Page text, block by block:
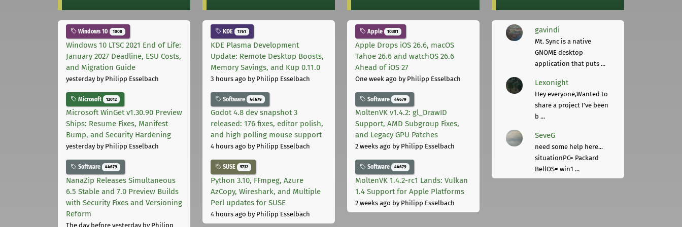
Windows 10 1000
Windows 10 LTSC 2021 End of Life:
January 2027 Deadline, ESU Costs,
and Migration Guide
yesterdayby Philipp Esselbach
Microsoft 12012
Microsoft WinGet v1.30.90 Preview
Ships: Resume Fixes, Manifest
Bump, and Security Hardening
yesterdayby Philipp Esselbach
Software 44679
NanaZip Releases Simultaneous
6.5 Stable and 7.0 Preview Builds
with Security Fixes and Versioning
Reform
The day before yesterdayby Philipp
KDE 1761
KDE Plasma Development
Update: Remote Desktop Boosts,
Memory Savings, and Kup 0.11.0
3 hours ago by Philipp Esselbach
Software 44679
Godot 4.8 dev snapshot 3
released: 176 fixes, editor polish,
and high polling mouse support
4 hours ago by Philipp Esselbach
SUSE 5732
Python 3.10, FFmpeg, Azure
AzCopy, Wireshark, and Multiple
Perl updates for SUSE
4 hours ago by Philipp Esselbach
Apple 10301
Apple Drops iOS 26.6, macOS
Tahoe 26.6 and watchOS 26.6
Ahead of iOS 27
One week ago by Philipp Esselbach
Software 44679
MoltenVK v1.4.2: gl_DrawID
Support, AMD Subgroup Fixes,
and Legacy GPU Patches
2 weeks ago by Philipp Esselbach
Software 44679
MoltenVK 1.4.2-rc1 Lands: Vulkan
1.4 Support for Apple Platforms
2 weeks ago by Philipp Esselbach
gavindi
Mt. Sync is a native
GNOME desktop
application that puts ...
Lexonight
Hey everyone,Wanted to
share a project I've been
b ...
SeveG
need some help here...
situationPC= Packard
BellOS= win1 ...